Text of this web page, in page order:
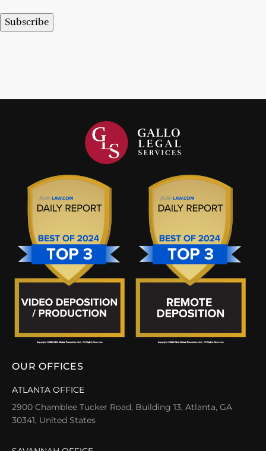
Subscribe
OUR OFFICES
ATLANTA OFFICE
2900 Chamblee Tucker Road, Building 13, Atlanta, GA
30341, United States